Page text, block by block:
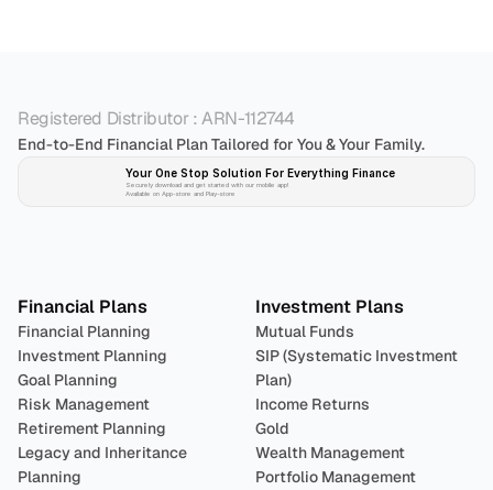
Registered Distributor : ARN-112744
End-to-End Financial Plan Tailored for You & Your Family.
Your One Stop Solution For Everything Finance
Securely download and get started with our mobile app!
Available on App-store and Play-store
Financial Plans
Financial Planning
Investment Planning
Goal Planning
Risk Management
Retirement Planning
Legacy and Inheritance
Planning
Investment Plans
Mutual Funds
SIP (Systematic Investment
Plan)
Income Returns
Gold
Wealth Management
Portfolio Management